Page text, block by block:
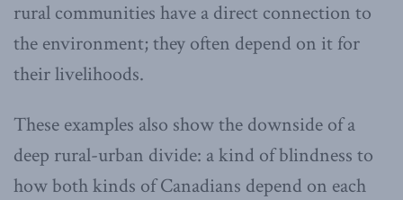
rural communities have a direct connection to
the environment; they often depend on it for
their livelihoods.
These examples also show the downside of a
deep rural-urban divide: a kind of blindness to
how both kinds of Canadians depend on each